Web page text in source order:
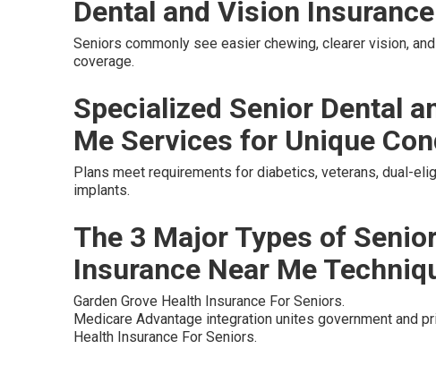
Dental and Vision
Seniors commonly see easier chewing, clearer vision,
coverage.
Specialized Senior Dental
Me Services for Unique
Plans meet requirements for diabetics, veterans, dual-
implants.
The 3 Major Types of
Insurance Near Me
Garden Grove Health Insurance For Seniors.
Medicare Advantage integration unites government and
Health Insurance For Seniors.